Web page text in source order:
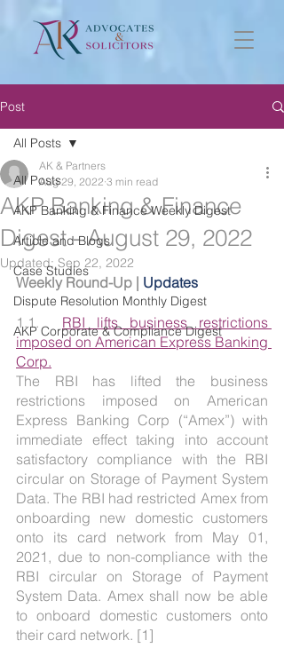
Post
All Posts
AKP Banking & Finance Weekly Digest
Article and Blogs
Case Studies
Dispute Resolution Monthly Digest
AKP Corporate & Compliance Digest
All Posts
AKP Banking & Finance
Digest - August 29, 2022
AK & Partners
Aug 29, 2022 3 min read
Updated:Sep 22, 2022
Weekly Round-Up | Updates
1.1. RBI lifts business restrictions
imposed on American Express Banking
Corp.
The RBI has lifted the business
restrictions imposed on American
Express Banking Corp (“Amex”) with
immediate effect taking into account
satisfactory compliance with the RBI
circular on Storage of Payment System
Data. The RBI had restricted Amex from
onboarding new domestic customers
onto its card network from May 01,
2021, due to non-compliance with the
RBI circular on Storage of Payment
System Data. Amex shall now be able
to onboard domestic customers onto
their card network. [1]